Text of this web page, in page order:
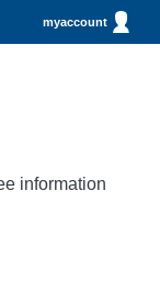
myaccount
information